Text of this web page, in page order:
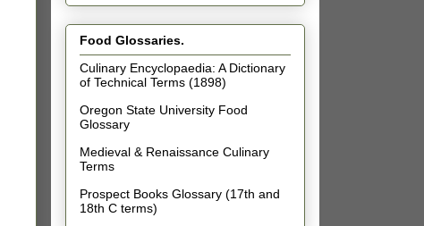
Food Glossaries.
Culinary Encyclopaedia: A Dictionary
of Technical Terms (1898)
Oregon State University Food
Glossary
Medieval & Renaissance Culinary
Terms
Prospect Books Glossary (17th and
18th C terms)